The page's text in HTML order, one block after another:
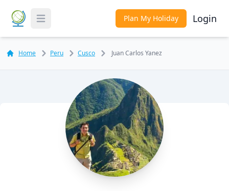
Toggle Menu Plan My Holiday Login
Home Peru Cusco Juan Carlos Yanez